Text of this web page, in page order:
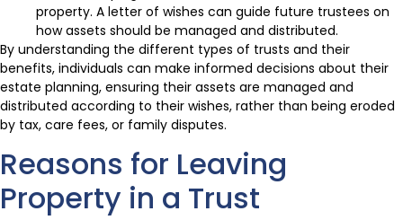
property. A letter of wishes can guide future trustees on
how assets should be managed and distributed.
By understanding the different types of trusts and their
benefits, individuals can make informed decisions about their
estate planning, ensuring their assets are managed and
distributed according to their wishes, rather than being eroded
by tax, care fees, or family disputes.
Reasons for Leaving
Property in a Trust